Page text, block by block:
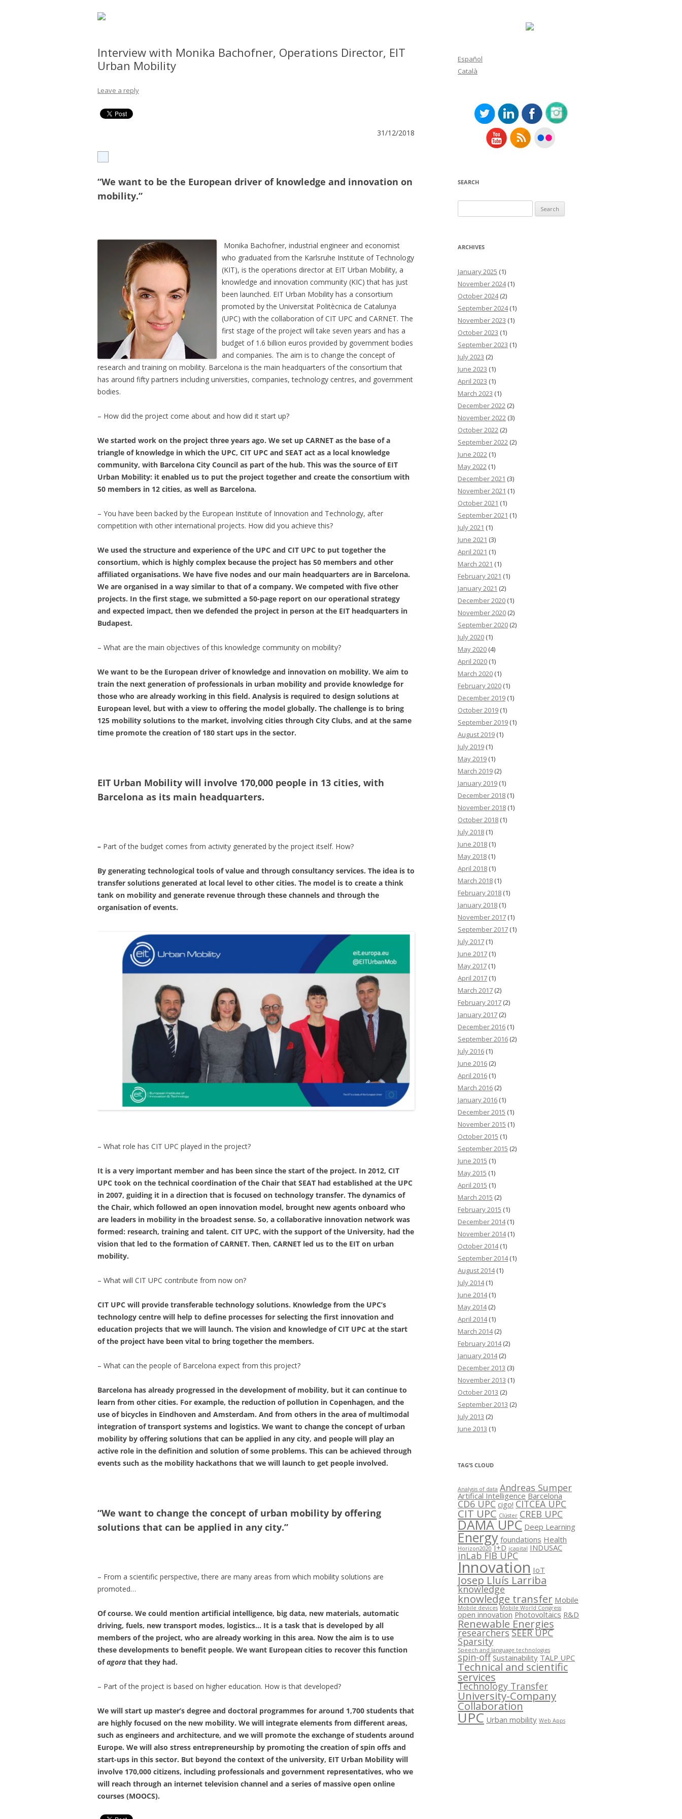
Interview with Monika Bachofner, Operations Director, EIT
Urban Mobility
Leave a reply
31/12/2018
“We want to be the European driver of knowledge and innovation on
mobility.”
Monika Bachofner, industrial engineer and economist
who graduated from the Karlsruhe Institute of Technology
(KIT), is the operations director at EIT Urban Mobility, a
knowledge and innovation community (KIC) that has just
been launched. EIT Urban Mobility has a consortium
promoted by the Universitat Politècnica de Catalunya
(UPC) with the collaboration of CIT UPC and CARNET. The
first stage of the project will take seven years and has a
budget of 1.6 billion euros provided by government bodies
and companies. The aim is to change the concept of
research and training on mobility. Barcelona is the main headquarters of the consortium that
has around fifty partners including universities, companies, technology centres, and government
bodies.
– How did the project come about and how did it start up?
We started work on the project three years ago. We set up CARNET as the base of a
triangle of knowledge in which the UPC, CIT UPC and SEAT act as a local knowledge
community, with Barcelona City Council as part of the hub. This was the source of EIT
Urban Mobility: it enabled us to put the project together and create the consortium with
50 members in 12 cities, as well as Barcelona.
– You have been backed by the European Institute of Innovation and Technology, after
competition with other international projects. How did you achieve this?
We used the structure and experience of the UPC and CIT UPC to put together the
consortium, which is highly complex because the project has 50 members and other
affiliated organisations. We have five nodes and our main headquarters are in Barcelona.
We are organised in a way similar to that of a company. We competed with five other
projects. In the first stage, we submitted a 50-page report on our operational strategy
and expected impact, then we defended the project in person at the EIT headquarters in
Budapest.
– What are the main objectives of this knowledge community on mobility?
We want to be the European driver of knowledge and innovation on mobility. We aim to
train the next generation of professionals in urban mobility and provide knowledge for
those who are already working in this field. Analysis is required to design solutions at
European level, but with a view to offering the model globally. The challenge is to bring
125 mobility solutions to the market, involving cities through City Clubs, and at the same
time promote the creation of 180 start ups in the sector.
EIT Urban Mobility will involve 170,000 people in 13 cities, with
Barcelona as its main headquarters.
– Part of the budget comes from activity generated by the project itself. How?
By generating technological tools of value and through consultancy services. The idea is to
transfer solutions generated at local level to other cities. The model is to create a think
tank on mobility and generate revenue through these channels and through the
organisation of events.
– What role has CIT UPC played in the project?
It is a very important member and has been since the start of the project. In 2012, CIT
UPC took on the technical coordination of the Chair that SEAT had established at the UPC
in 2007, guiding it in a direction that is focused on technology transfer. The dynamics of
the Chair, which followed an open innovation model, brought new agents onboard who
are leaders in mobility in the broadest sense. So, a collaborative innovation network was
formed: research, training and talent. CIT UPC, with the support of the University, had the
vision that led to the formation of CARNET. Then, CARNET led us to the EIT on urban
mobility.
– What will CIT UPC contribute from now on?
CIT UPC will provide transferable technology solutions. Knowledge from the UPC’s
technology centre will help to define processes for selecting the first innovation and
education projects that we will launch. The vision and knowledge of CIT UPC at the start
of the project have been vital to bring together the members.
– What can the people of Barcelona expect from this project?
Barcelona has already progressed in the development of mobility, but it can continue to
learn from other cities. For example, the reduction of pollution in Copenhagen, and the
use of bicycles in Eindhoven and Amsterdam. And from others in the area of multimodal
integration of transport systems and logistics. We want to change the concept of urban
mobility by offering solutions that can be applied in any city, and people will play an
active role in the definition and solution of some problems. This can be achieved through
events such as the mobility hackathons that we will launch to get people involved.
“We want to change the concept of urban mobility by offering
solutions that can be applied in any city.”
– From a scientific perspective, there are many areas from which mobility solutions are
promoted…
Of course. We could mention artificial intelligence, big data, new materials, automatic
driving, fuels, new transport modes, logistics… It is a task that is developed by all
members of the project, who are already working in this area. Now the aim is to use
these developments to benefit people. We want European cities to recover this function
ofagora that they had.
– Part of the project is based on higher education. How is that developed?
We will start up master’s degree and doctoral programmes for around 1,700 students that
are highly focused on the new mobility. We will integrate elements from different areas,
such as engineers and architecture, and we will promote the exchange of students around
Europe. We will also stress entrepreneurship by promoting the creation of spin offs and
start-ups in this sector. But beyond the context of the university, EIT Urban Mobility will
involve 170,000 citizens, including professionals and government representatives, who we
will reach through an internet television channel and a series of massive open online
courses (MOOCS).
Español
Català
SEARCH
for:
ARCHIVES
January 2025 (1)
November 2024(1)
October 2024(2)
September 2024(1)
November 2023 (1)
October 2023 (1)
September 2023 (1)
July 2023 (2)
June 2023 (1)
April 2023 (1)
March 2023 (1)
December 2022 (2)
November 2022 (3)
October 2022 (2)
September 2022 (2)
June 2022 (1)
May 2022 (1)
December 2021 (3)
November 2021 (1)
October 2021 (1)
September 2021 (1)
July 2021 (1)
June 2021 (3)
April 2021 (1)
March 2021 (1)
February 2021 (1)
January 2021 (2)
December 2020 (1)
November 2020 (2)
September 2020 (2)
July 2020 (1)
May 2020 (4)
April 2020 (1)
March 2020 (1)
February 2020 (1)
December 2019 (1)
October 2019 (1)
September 2019 (1)
August 2019 (1)
July 2019 (1)
May 2019 (1)
March 2019 (2)
January 2019 (1)
December 2018 (1)
November 2018 (1)
October 2018 (1)
July 2018 (1)
June 2018 (1)
May 2018 (1)
April 2018 (1)
March 2018 (1)
February 2018 (1)
January 2018 (1)
November 2017 (1)
September 2017 (1)
July 2017 (1)
June 2017 (1)
May 2017 (1)
April 2017 (1)
March 2017 (2)
February 2017 (2)
January 2017 (2)
December 2016 (1)
September 2016 (2)
July 2016 (1)
June 2016 (2)
April 2016 (1)
March 2016 (2)
January 2016 (1)
December 2015 (1)
November 2015 (1)
October 2015 (1)
September 2015 (2)
June 2015 (1)
May 2015 (1)
April 2015 (1)
March 2015 (2)
February 2015 (1)
December 2014(1)
November 2014(1)
October 2014(1)
September 2014(1)
August 2014(1)
July 2014(1)
June 2014(1)
May 2014(2)
April 2014(1)
March 2014(2)
February 2014(2)
January 2014(2)
December 2013 (3)
November 2013 (1)
October 2013 (2)
September 2013 (2)
July 2013 (2)
June 2013 (1)
TAG’S CLOUD
Analysis of data Andreas Sumper
Artifical Intelligence Barcelona
CD6 UPC cigo! CITCEA UPC
CIT UPC Clúster CREB UPC
DAMA UPC Deep Learning
Energy foundations Health
Horizon2020 I+D icapital INDUSAC
inLab FIB UPC
Innovation IoT
Josep Lluís Larriba
knowledge
knowledge transfer Mobile
Mobile devices Mobile World Congress
open innovation Photovoltaics R&D
Renewable Energies
researchersSEER UPC
Sparsity
Speech and language technologies
spin-off Sustainability TALP UPC
Technical and scientific
services
Technology Transfer
University-Company
Collaboration
UPC Urban mobility Web Apps